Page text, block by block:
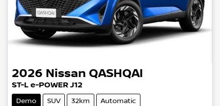
2026 Nissan QASHQAI
ST-L e-POWER J12
Demo SUV 32km Automatic